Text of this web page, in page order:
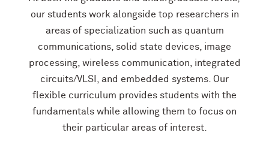
our students work alongside top researchers in
areas of specialization such as quantum
communications, solid state devices, image
processing, wireless communication, integrated
circuits/VLSI, and embedded systems. Our
flexible curriculum provides students with the
fundamentals while allowing them to focus on
their particular areas of interest.